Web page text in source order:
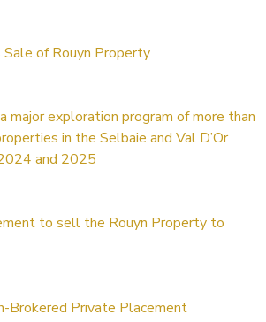
of Rouyn Property
major exploration program of more than
in the Selbaie and Val D’Or
and 2025
to sell the Rouyn Property to
Brokered Private Placement